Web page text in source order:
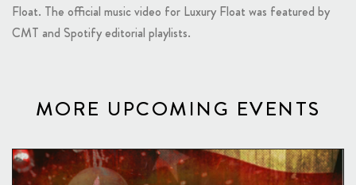
Float. The official music video for Luxury Float was featured by
CMT and Spotify editorial playlists.
MORE UPCOMING EVENTS